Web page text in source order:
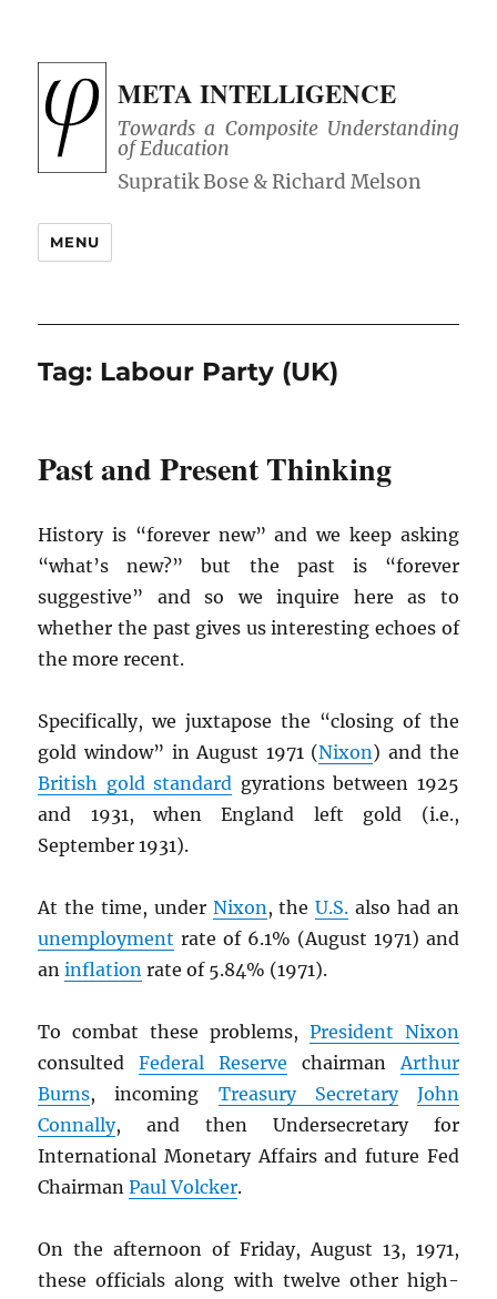
META INTELLIGENCE
Towards a Composite Understanding
of Education
MENU
Tag: Labour Party (UK)
Past and Present Thinking
History is “forever new” and we keep asking
“what’s new?” but the past is “forever
suggestive” and so we inquire here as to
whether the past gives us interesting echoes of
the more recent.
Specifically, we juxtapose the “closing of the
gold window” in August 1971 (Nixon) and the
British gold standard gyrations between 1925
and 1931, when England left gold (i.e.,
September 1931).
At the time, under Nixon, theU.S. also had an
unemployment rate of 6.1% (August 1971) and
aninflation rate of 5.84% (1971).
To combat these problems, President Nixon
consultedFederal Reserve chairmanArthur
Burns, incoming Treasury Secretary
John
Connally, and then Undersecretary for
International Monetary Affairs and future Fed
ChairmanPaul Volcker.
On the afternoon of Friday, August 13, 1971,
these officials along with twelve other high-